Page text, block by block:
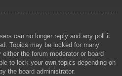
can no longer reply and any poll it
Topics may be locked for many
the forum moderator or board
to lock your own topics depending on
the board administrator.